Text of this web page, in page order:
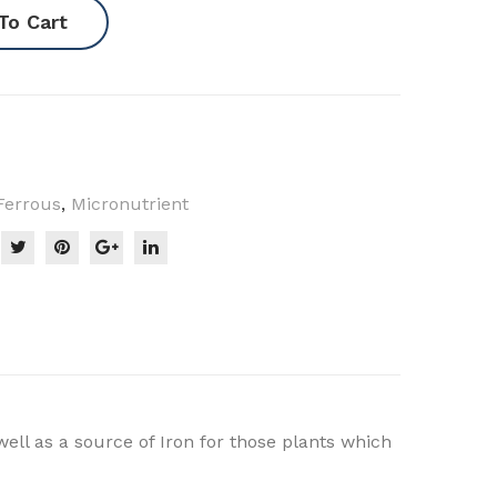
Cart
, Micronutrient
as a source of Iron for those plants which